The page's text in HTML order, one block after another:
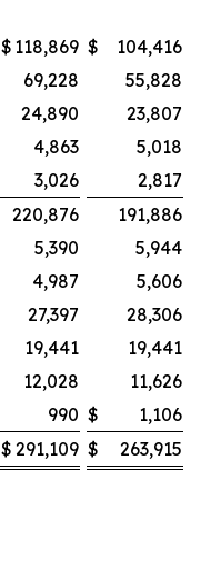
$ 118,869 $
104,416
69,228
55,828
24,890
23,807
4,863
5,018
3,026
2,817
220,876
191,886
5,390
5,944
4,987
5,606
27,397
28,306
19,441
19,441
12,028
11,626
990 $
1,106
$ 291,109 $
263,915